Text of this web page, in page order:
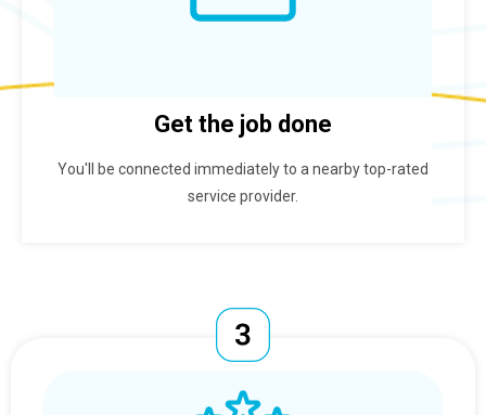
Get the job done
You'll be connected immediately to a nearby top-rated
service provider.